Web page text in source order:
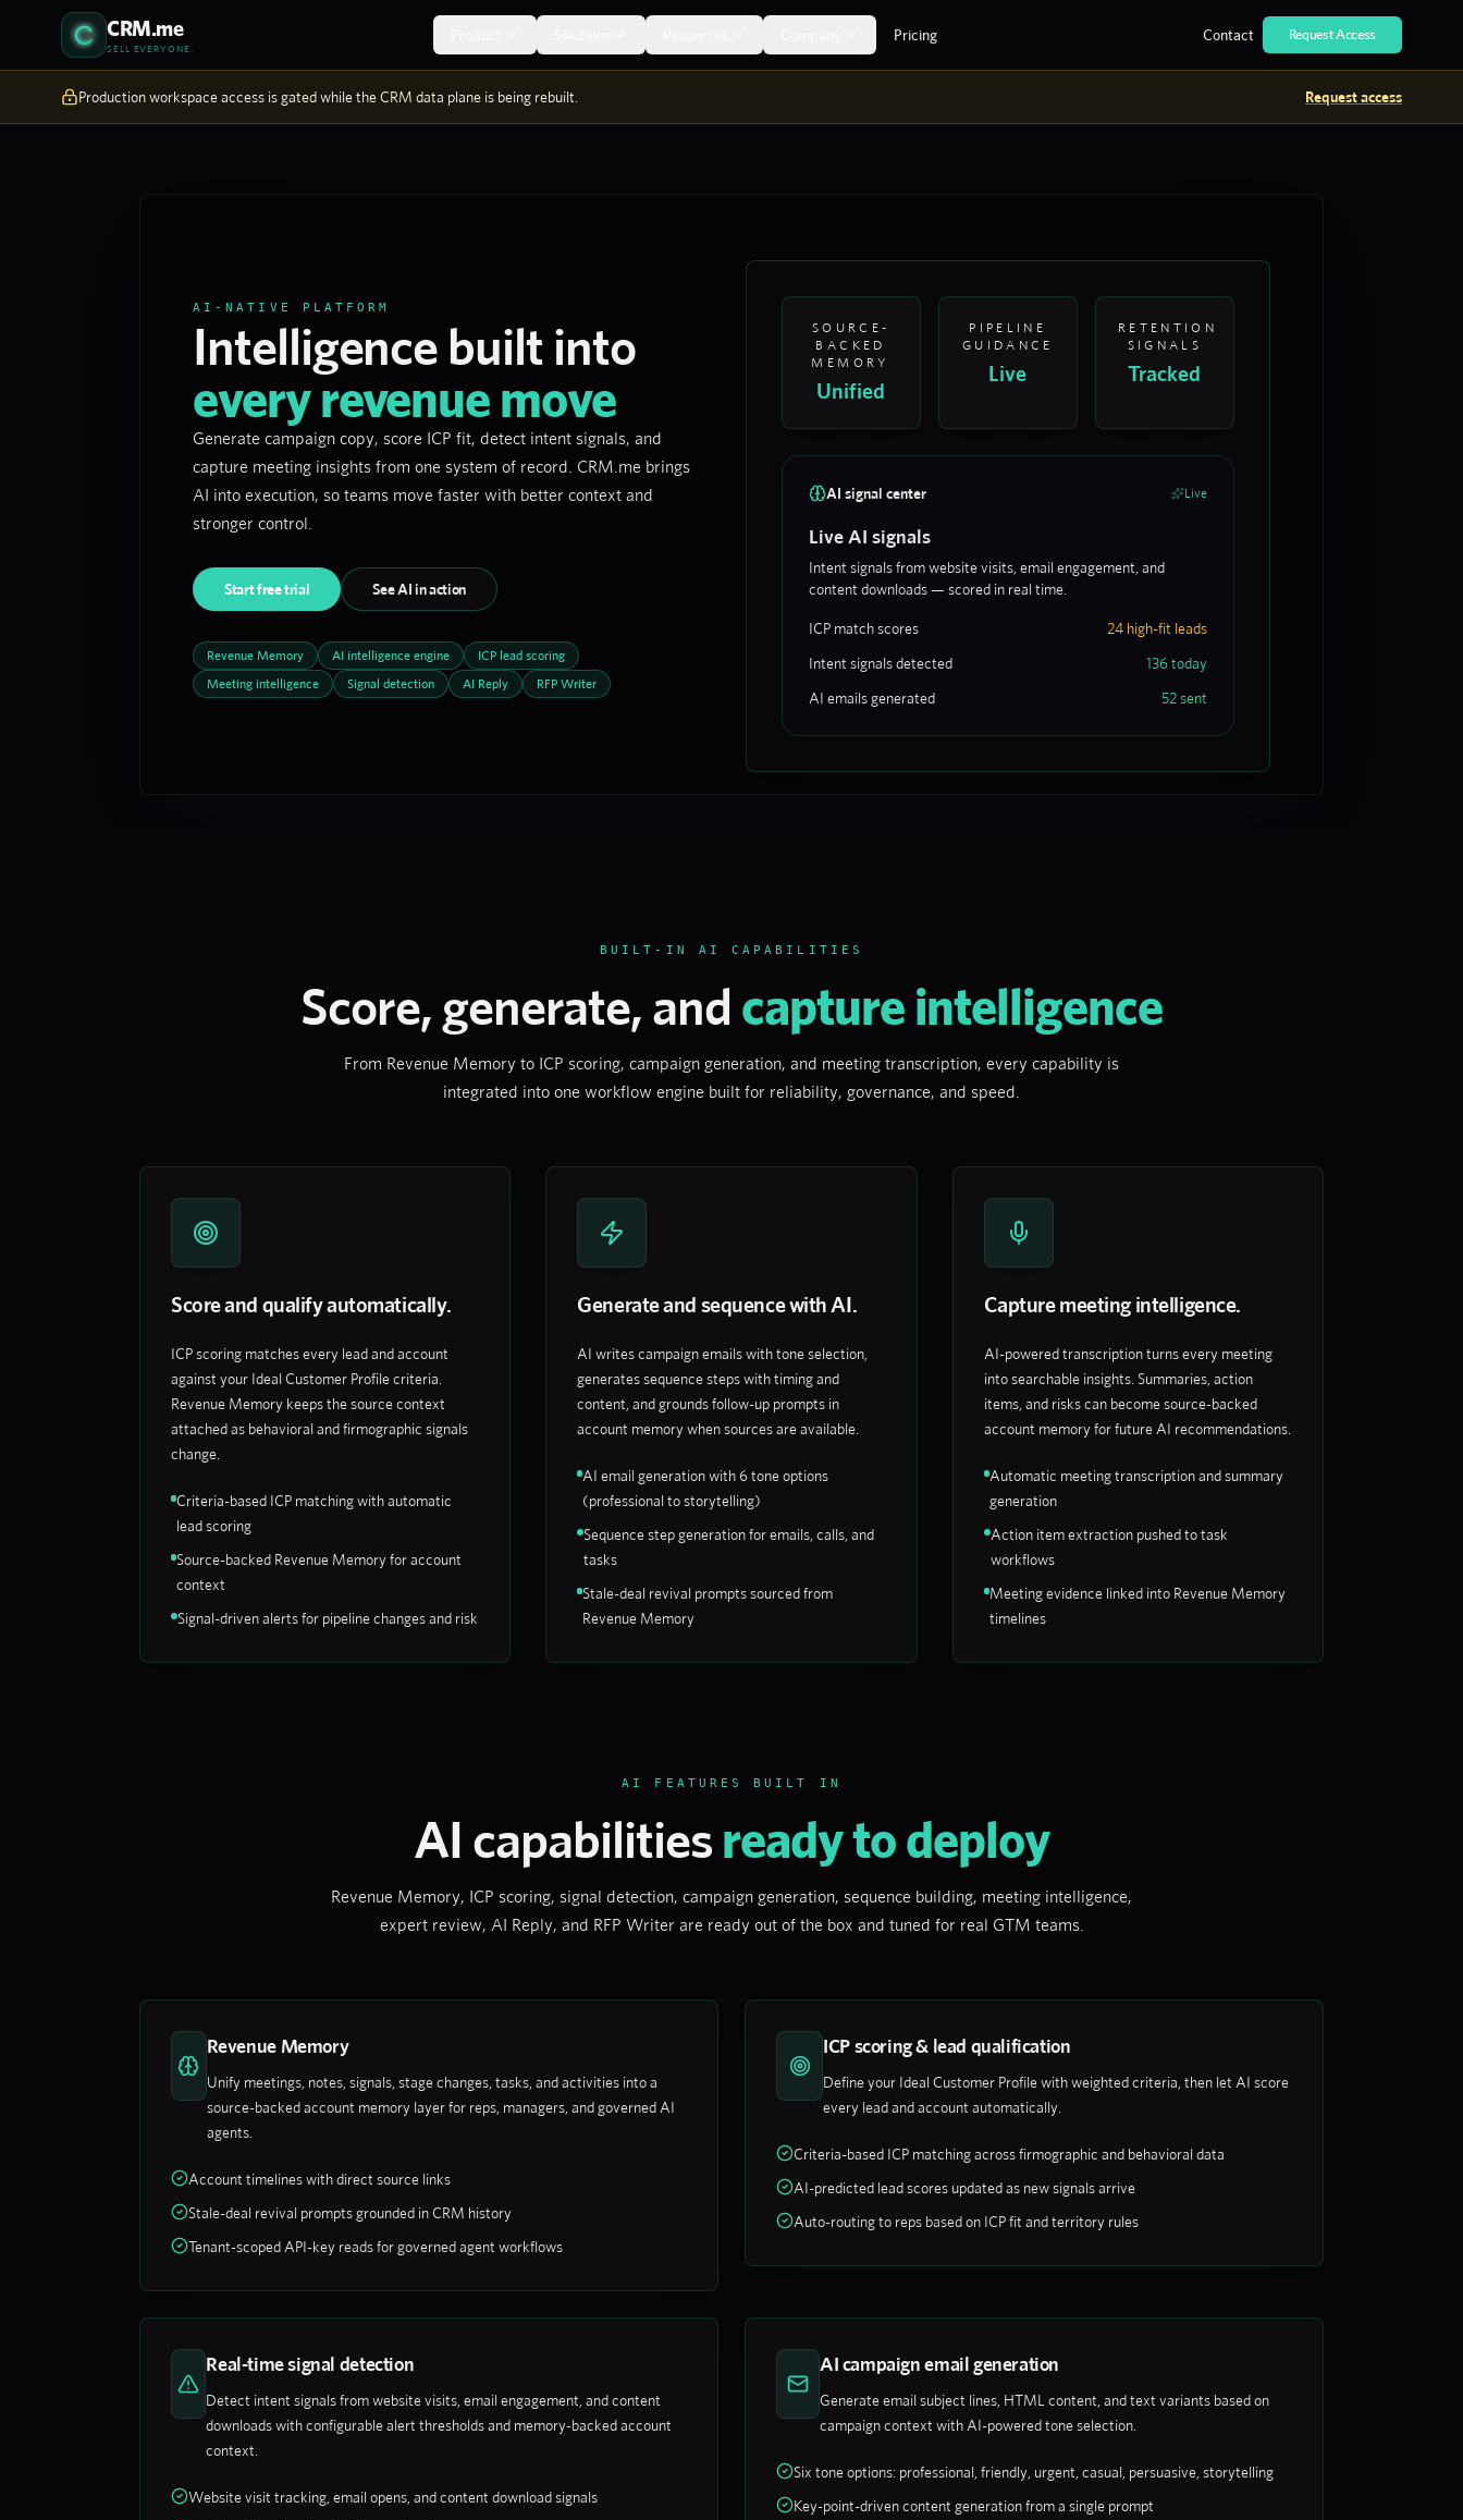
Skip to content
CRM.me
SELL EVERYONE.
Pricing Contact Request Access
Production workspace access is gated while the CRM data plane is being rebuilt. Request access
AI-NATIVE PLATFORM
Intelligence built into
every revenue move
Generate campaign copy, score ICP fit, detect intent signals, and
capture meeting insights from one system of record. CRM.me brings
AI into execution, so teams move faster with better context and
stronger control.
Start free trial See AI in action
Revenue Memory AI intelligence engine
ICP lead scoring
Meeting intelligence
Signal detection AI Reply RFP Writer
SOURCE-
BACKED
MEMORY
Unified
PIPELINE
GUIDANCE
Live
RETENTION
SIGNALS
Tracked
AI signal center Live
Live AI signals
Intent signals from website visits, email engagement, and
content downloads — scored in real time.
ICP match scores
24 high-fit leads
Intent signals detected
136 today
AI emails generated
52 sent
BUILT-IN AI CAPABILITIES
Score, generate, and capture intelligence
From Revenue Memory to ICP scoring, campaign generation, and meeting transcription, every capability is
integrated into one workflow engine built for reliability, governance, and speed.
Score and qualify automatically.
ICP scoring matches every lead and account
against your Ideal Customer Profile criteria.
Revenue Memory keeps the source context
attached as behavioral and firmographic signals
change.
Criteria-based ICP matching with automatic
lead scoring
Source-backed Revenue Memory for account
context
Signal-driven alerts for pipeline changes and risk
Generate and sequence with AI.
AI writes campaign emails with tone selection,
generates sequence steps with timing and
content, and grounds follow-up prompts in
account memory when sources are available.
AI email generation with 6 tone options
(professional to storytelling)
Sequence step generation for emails, calls, and
tasks
Stale-deal revival prompts sourced from
Revenue Memory
Capture meeting intelligence.
AI-powered transcription turns every meeting
into searchable insights. Summaries, action
items, and risks can become source-backed
account memory for future AI recommendations.
Automatic meeting transcription and summary
generation
Action item extraction pushed to task
workflows
Meeting evidence linked into Revenue Memory
timelines
AI FEATURES BUILT IN
AI capabilitiesready to deploy
Revenue Memory, ICP scoring, signal detection, campaign generation, sequence building, meeting intelligence,
expert review, AI Reply, and RFP Writer are ready out of the box and tuned for real GTM teams.
Revenue Memory
Unify meetings, notes, signals, stage changes, tasks, and activities into a
source-backed account memory layer for reps, managers, and governed AI
agents.
Account timelines with direct source links
Stale-deal revival prompts grounded in CRM history
Tenant-scoped API-key reads for governed agent workflows
ICP scoring & lead qualification
Define your Ideal Customer Profile with weighted criteria, then let AI score
every lead and account automatically.
Criteria-based ICP matching across firmographic and behavioral data
AI-predicted lead scores updated as new signals arrive
Auto-routing to reps based on ICP fit and territory rules
Real-time signal detection
Detect intent signals from website visits, email engagement, and content
downloads with configurable alert thresholds and memory-backed account
context.
Website visit tracking, email opens, and content download signals
AI campaign email generation
Generate email subject lines, HTML content, and text variants based on
campaign context with AI-powered tone selection.
Six tone options: professional, friendly, urgent, casual, persuasive, storytelling
Key-point-driven content generation from a single prompt